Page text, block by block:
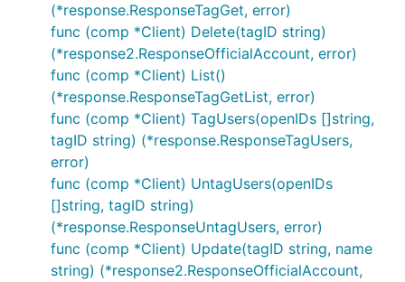
(*response.ResponseTagGet, error)
func (comp *Client) Delete(tagID string)
(*response2.ResponseOfficialAccount, error)
func (comp *Client) List()
(*response.ResponseTagGetList, error)
func (comp *Client) TagUsers(openIDs []string,
tagID string) (*response.ResponseTagUsers,
error)
func (comp *Client) UntagUsers(openIDs
[]string, tagID string)
(*response.ResponseUntagUsers, error)
func (comp *Client) Update(tagID string, name
string) (*response2.ResponseOfficialAccount,